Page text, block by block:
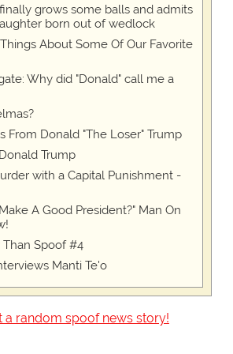
grows some balls and admits
born out of wedlock
About Some Of Our Favorite
Why did "Donald" call me a
From Donald "The Loser" Trump
Trump
with a Capital Punishment -
A Good President?" Man On
Than Spoof #4
Manti Te'o
a random spoof news story!